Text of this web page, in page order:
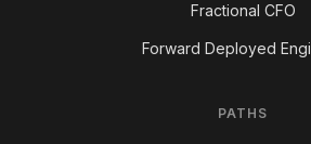
Fractional CFO
Forward Deployed
PATHS